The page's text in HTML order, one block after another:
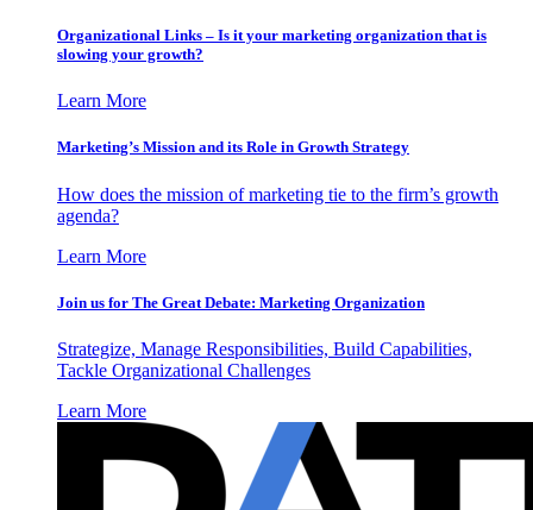
Organizational Links – Is it your marketing organization that is
slowing your growth?
Learn More
Marketing’s Mission and its Role in Growth Strategy
How does the mission of marketing tie to the firm’s growth
agenda?
Learn More
Join us for The Great Debate: Marketing Organization
Strategize, Manage Responsibilities, Build Capabilities,
Tackle Organizational Challenges
Learn More